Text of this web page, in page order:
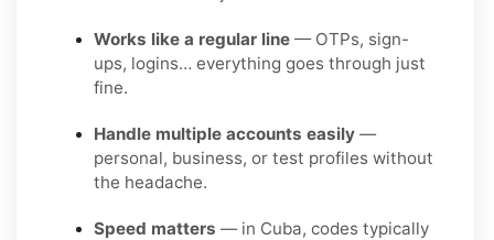
Works like a regular line — OTPs, sign-
ups, logins… everything goes through just
fine.
Handle multiple accounts easily —
personal, business, or test profiles without
the headache.
Speed matters — in Cuba, codes typically